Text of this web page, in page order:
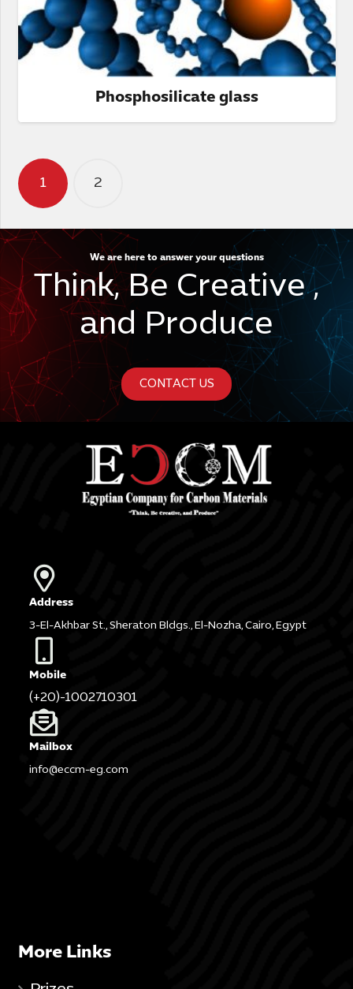
Phosphosilicate glass
Posts
pagination
1 2
We are here to answer your questions
Think, Be Creative ,
and Produce
CONTACT US
Address
3-El-Akhbar St., Sheraton Bldgs., El-Nozha, Cairo, Egypt
Mobile
(+20)-1002710301
Mailbox
info@eccm-eg.com
More Links